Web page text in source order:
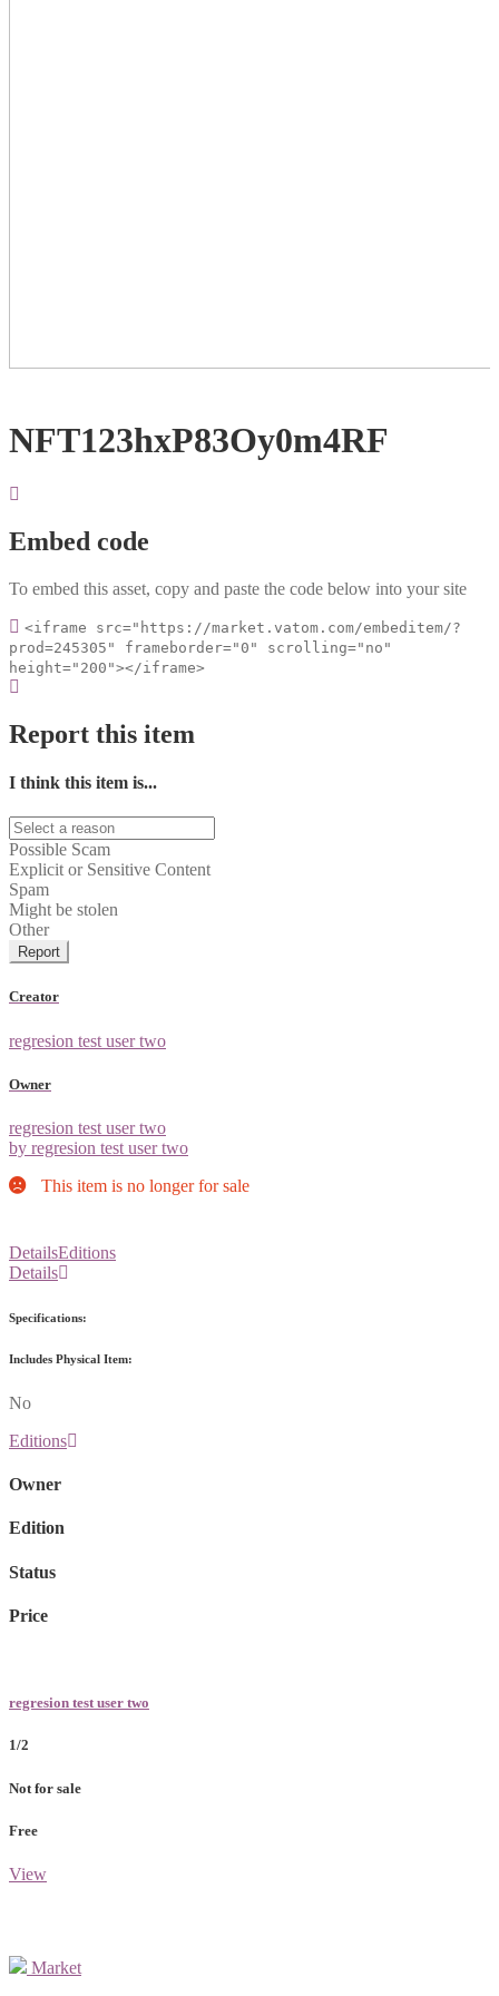
NFT123hxP83Oy0m4RF
Embed code
To embed this asset, copy and paste the code below into your site
<iframe src="https://market.vatom.com/embeditem/?
prod=245305" frameborder="0" scrolling="no"
height="200"></iframe>
Report this item
I think this item is...
Possible Scam
Explicit or Sensitive Content
Spam
Might be stolen
Other
Report
Creator
regresion test user two
Owner
regresion test user two
by regresion test user two
This item is no longer for sale
DetailsEditions
Details
Specifications:
Includes Physical Item:
No
Editions
Owner
Edition
Status
Price
regresion test user two
1/2
Not for sale
Free
View
Market